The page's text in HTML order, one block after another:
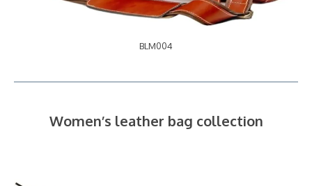
BLM004
Women’s leather bag collection